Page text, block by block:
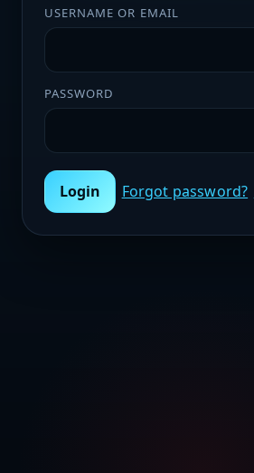
USERNAME OR EMAIL
PASSWORD
Login Forgot password?